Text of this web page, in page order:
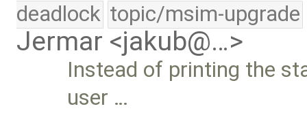
deadlock topic/msim-upgrade
Jermar <jakub@…>
Instead of printing the
user …